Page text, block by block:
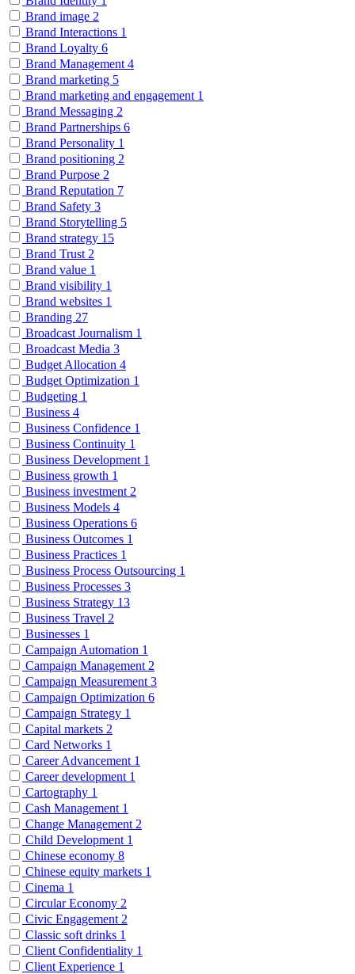
Brand image 2
Brand Interactions 1
Brand Loyalty 6
Brand Management 4
Brand marketing 5
Brand marketing and engagement 1
Brand Messaging 2
Brand Partnerships 6
Brand Personality 1
Brand positioning 2
Brand Purpose 2
Brand Reputation 7
Brand Safety 3
Brand Storytelling 5
Brand strategy 15
Brand Trust 2
Brand value 1
Brand visibility 1
Brand websites 1
Branding 27
Broadcast Journalism 1
Broadcast Media 3
Budget Allocation 4
Budget Optimization 1
Budgeting 1
Business 4
Business Confidence 1
Business Continuity 1
Business Development 1
Business growth 1
Business investment 2
Business Models 4
Business Operations 6
Business Outcomes 1
Business Practices 1
Business Process Outsourcing 1
Business Processes 3
Business Strategy 13
Business Travel 2
Businesses 1
Campaign Automation 1
Campaign Management 2
Campaign Measurement 3
Campaign Optimization 6
Campaign Strategy 1
Capital markets 2
Card Networks 1
Career Advancement 1
Career development 1
Cartography 1
Cash Management 1
Change Management 2
Child Development 1
Chinese economy 8
Chinese equity markets 1
Cinema 1
Circular Economy 2
Civic Engagement 2
Classic soft drinks 1
Client Confidentiality 1
Client Experience 1